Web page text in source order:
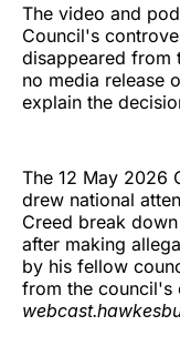
The video and
Council's
disappeared from
no media release
explain the
The 12 May 2026
drew national
Creed break
after making
by his fellow
from the council's